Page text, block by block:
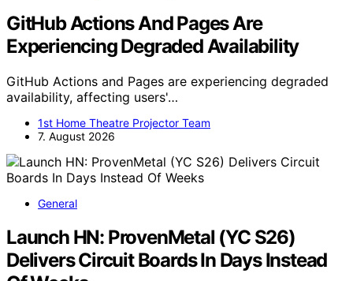
GitHub Actions And Pages Are
Experiencing Degraded Availability
GitHub Actions and Pages are experiencing degraded
availability, affecting users'…
1st Home Theatre Projector Team
7. August 2026
General
Launch HN: ProvenMetal (YC S26)
Delivers Circuit Boards In Days Instead